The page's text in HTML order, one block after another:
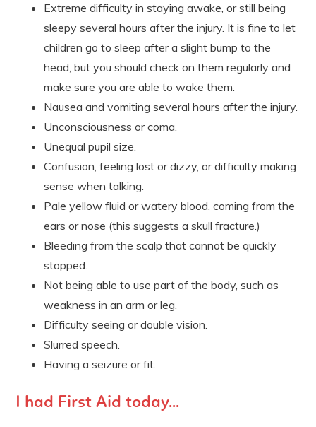
Extreme difficulty in staying awake, or still being
sleepy several hours after the injury. It is fine to let
children go to sleep after a slight bump to the
head, but you should check on them regularly and
make sure you are able to wake them.
Nausea and vomiting several hours after the injury.
Unconsciousness or coma.
Unequal pupil size.
Confusion, feeling lost or dizzy, or difficulty making
sense when talking.
Pale yellow fluid or watery blood, coming from the
ears or nose (this suggests a skull fracture.)
Bleeding from the scalp that cannot be quickly
stopped.
Not being able to use part of the body, such as
weakness in an arm or leg.
Difficulty seeing or double vision.
Slurred speech.
Having a seizure or fit.
I had First Aid today...